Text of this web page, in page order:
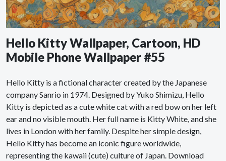
Hello Kitty Wallpaper, Cartoon, HD
Mobile Phone Wallpaper #55
Hello Kitty is a fictional character created by the Japanese
company Sanrio in 1974. Designed by Yuko Shimizu, Hello
Kitty is depicted as a cute white cat with a red bow on her left
ear and no visible mouth. Her full name is Kitty White, and she
lives in London with her family. Despite her simple design,
Hello Kitty has become an iconic figure worldwide,
representing the kawaii (cute) culture of Japan. Download